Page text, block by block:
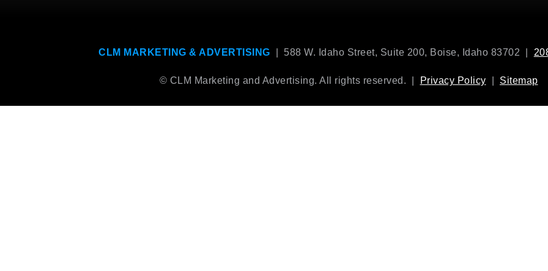
CLM MARKETING & ADVERTISING | 588 W. Idaho Street, Suite 200, Boise, Idaho 83702 |
© CLM Marketing and Advertising. All rights reserved. | Privacy Policy Sitemap